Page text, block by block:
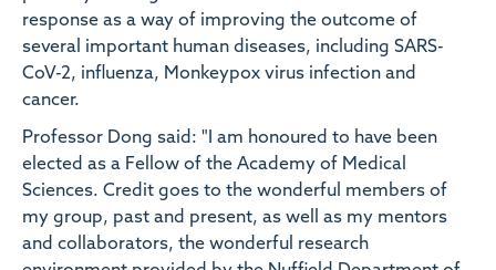
response as a way of improving the outcome of
several important human diseases, including SARS-
CoV-2, influenza, Monkeypox virus infection and
cancer.
Professor Dong said: "I am honoured to have been
elected as a Fellow of the Academy of Medical
Sciences. Credit goes to the wonderful members of
my group, past and present, as well as my mentors
and collaborators, the wonderful research